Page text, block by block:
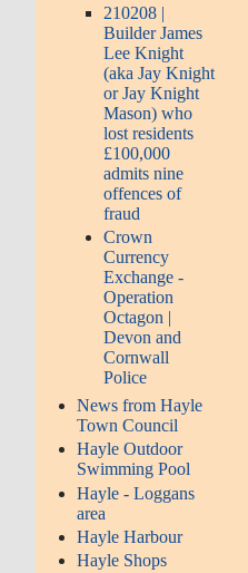
210208 |
Builder James
Lee Knight
(aka Jay Knight
or Jay Knight
Mason) who
lost residents
£100,000
admits nine
offences of
fraud
Crown
Currency
Exchange -
Operation
Octagon |
Devon and
Cornwall
Police
News from Hayle
Town Council
Hayle Outdoor
Swimming Pool
Hayle - Loggans
area
Hayle Harbour
Hayle Shops